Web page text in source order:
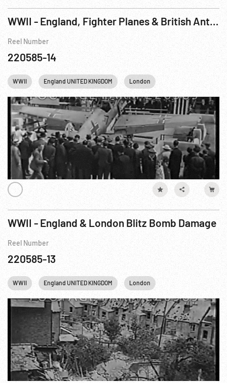
WWII - England, Fighter Planes & British Anti-Aircraft Defense
Reel Number
220585-14
WWII England UNITED KINGDOM London
WWII - England & London Blitz Bomb Damage
Reel Number
220585-13
WWII England UNITED KINGDOM London